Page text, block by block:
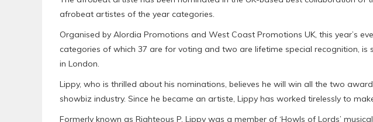
afrobeat artistes of the year categories.
Organised by Alordia Promotions and West Coast Promotions UK, this year’s
categories of which 37 are for voting and two are lifetime special recognition, is
in London.
Lippy, who is thrilled about his nominations, believes he will win all the two
showbiz industry. Since he became an artiste, Lippy has worked tirelessly to
Formerly known as Righteous P, Lippy was a member of ‘Howls of Lords’